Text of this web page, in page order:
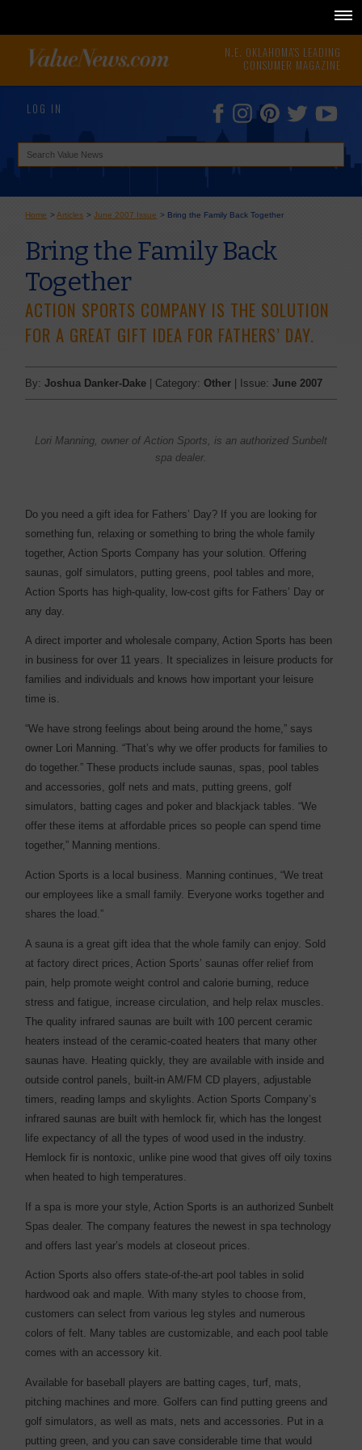
N.E. OKLAHOMA'S LEADING
CONSUMER MAGAZINE
LOG IN
Home >Articles >June 2007 Issue > Bring the Family Back Together
Bring the Family Back
Together
ACTION SPORTS COMPANY IS THE SOLUTION
FOR A GREAT GIFT IDEA FOR FATHERS’ DAY.
By:Joshua Danker-Dake | Category:Other | Issue:June 2007
Lori Manning, owner of Action Sports, is an authorized Sunbelt
spa dealer.
Do you need a gift idea for Fathers’ Day? If you are looking for
something fun, relaxing or something to bring the whole family
together, Action Sports Company has your solution. Offering
saunas, golf simulators, putting greens, pool tables and more,
Action Sports has high-quality, low-cost gifts for Fathers’ Day or
any day.
A direct importer and wholesale company, Action Sports has been
in business for over 11 years. It specializes in leisure products for
families and individuals and knows how important your leisure
time is.
“We have strong feelings about being around the home,” says
owner Lori Manning. “That’s why we offer products for families to
do together.” These products include saunas, spas, pool tables
and accessories, golf nets and mats, putting greens, golf
simulators, batting cages and poker and blackjack tables. “We
offer these items at affordable prices so people can spend time
together,” Manning mentions.
Action Sports is a local business. Manning continues, “We treat
our employees like a small family. Everyone works together and
shares the load.”
A sauna is a great gift idea that the whole family can enjoy. Sold
at factory direct prices, Action Sports’ saunas offer relief from
pain, help promote weight control and calorie burning, reduce
stress and fatigue, increase circulation, and help relax muscles.
The quality infrared saunas are built with 100 percent ceramic
heaters instead of the ceramic-coated heaters that many other
saunas have. Heating quickly, they are available with inside and
outside control panels, built-in AM/FM CD players, adjustable
timers, reading lamps and skylights. Action Sports Company’s
infrared saunas are built with hemlock fir, which has the longest
life expectancy of all the types of wood used in the industry.
Hemlock fir is nontoxic, unlike pine wood that gives off oily toxins
when heated to high temperatures.
If a spa is more your style, Action Sports is an authorized Sunbelt
Spas dealer. The company features the newest in spa technology
and offers last year’s models at closeout prices.
Action Sports also offers state-of-the-art pool tables in solid
hardwood oak and maple. With many styles to choose from,
customers can select from various leg styles and numerous
colors of felt. Many tables are customizable, and each pool table
comes with an accessory kit.
Available for baseball players are batting cages, turf, mats,
pitching machines and more. Golfers can find putting greens and
golf simulators, as well as mats, nets and accessories. Put in a
putting green, and you can save considerable time that would